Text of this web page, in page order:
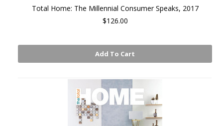
Total Home: The Millennial Consumer Speaks, 2017
$126.00
Add To Cart